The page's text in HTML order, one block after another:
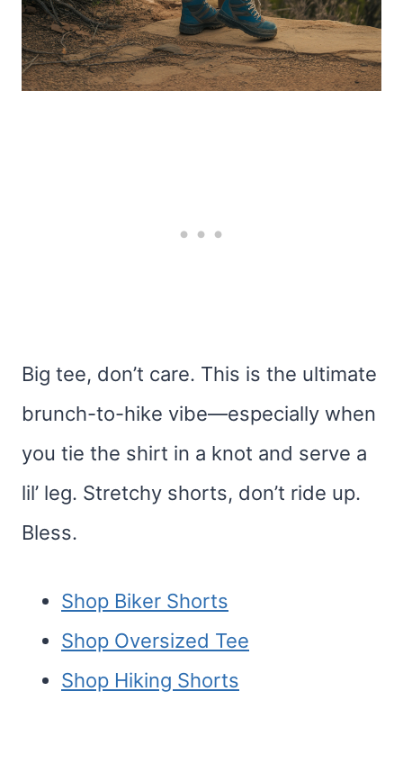
Big tee, don’t care. This is the ultimate
brunch-to-hike vibe—especially when
you tie the shirt in a knot and serve a
lil’ leg. Stretchy shorts, don’t ride up.
Bless.
Shop Biker Shorts
Shop Oversized Tee
Shop Hiking Shorts